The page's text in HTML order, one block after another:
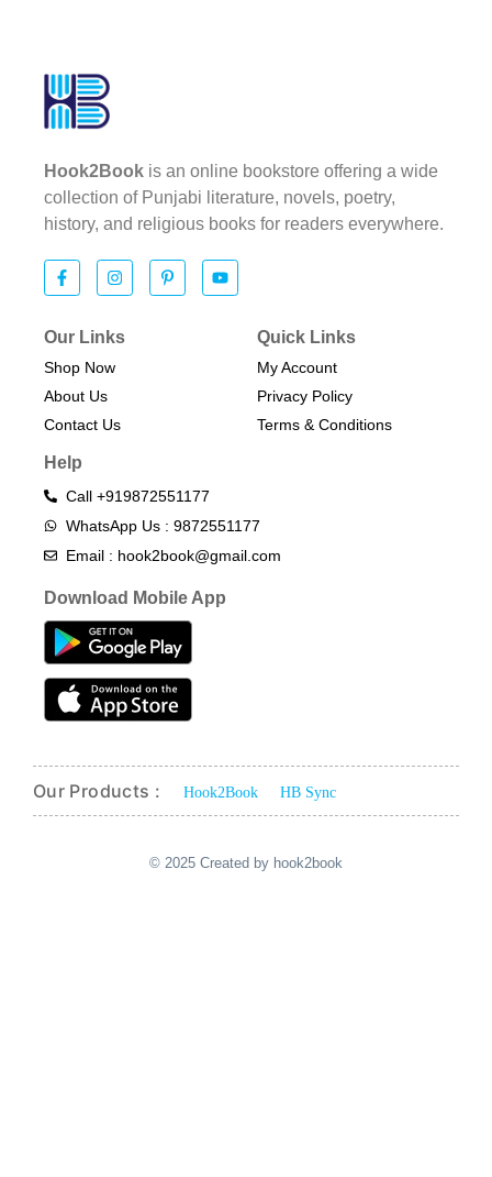
Hook2Book is an online bookstore offering a wide
collection of Punjabi literature, novels, poetry,
history, and religious books for readers everywhere.
Our Links
Shop Now
About Us
Contact Us
Quick Links
My Account
Privacy Policy
Terms & Conditions​
Help
Call +919872551177
WhatsApp Us : 9872551177
Email : hook2book@gmail.com
Download Mobile App
Our Products : Hook2Book HB Sync
© 2025 Created by hook2book